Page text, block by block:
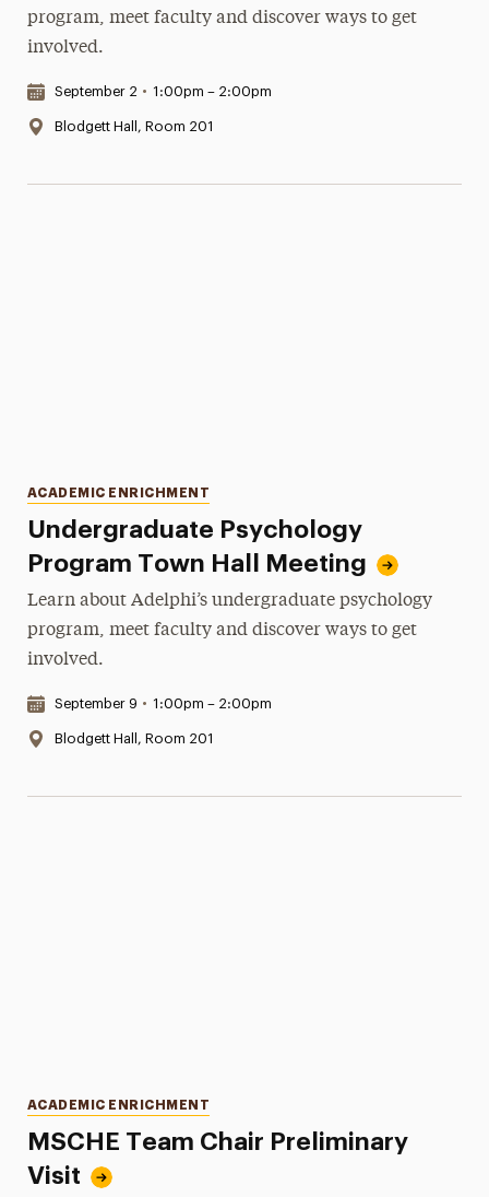
program, meet faculty and discover ways to get
involved.
Date & Time:
September 2 • 1:00pm – 2:00pm
Location:
Blodgett Hall, Room 201
Undergraduate Psychology
Program Town Hall Meeting
Categories
ACADEMIC ENRICHMENT
Learn about Adelphi’s undergraduate psychology
program, meet faculty and discover ways to get
involved.
Date & Time:
September 9 • 1:00pm – 2:00pm
Location:
Blodgett Hall, Room 201
MSCHE Team Chair Preliminary
Visit
Categories
ACADEMIC ENRICHMENT